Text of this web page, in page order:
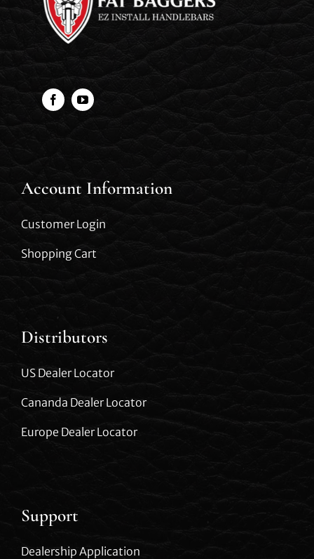
Account Information
Customer Login
Shopping Cart
Distributors
US Dealer Locator
Cananda Dealer Locator
Europe Dealer Locator
Support
Dealership Application